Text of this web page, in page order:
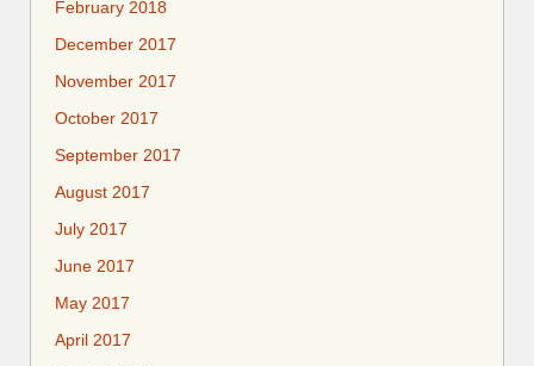
February 2018
December 2017
November 2017
October 2017
September 2017
August 2017
July 2017
June 2017
May 2017
April 2017